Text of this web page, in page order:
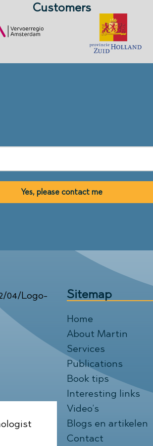
Customers
Yes, please contact me
Sitemap
Home
About Martin
Services
Publications
Book tips
Interesting links
Video’s
Blogs en artikelen
Contact